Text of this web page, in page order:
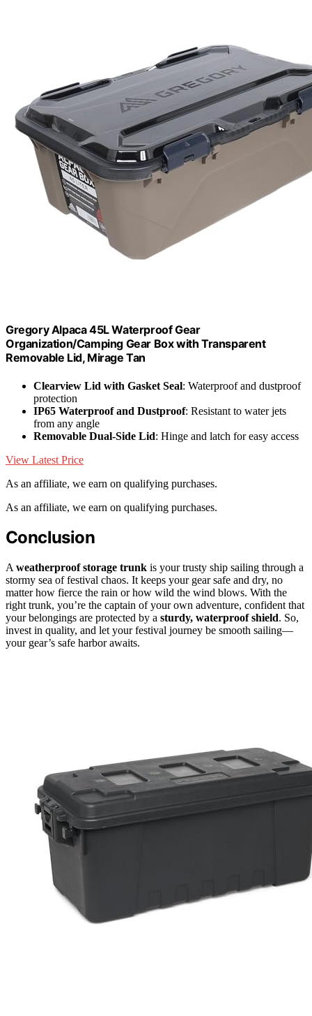
Gregory Alpaca 45L Waterproof Gear
Organization/Camping Gear Box with Transparent
Removable Lid, Mirage Tan
Clearview Lid with Gasket Seal: Waterproof and dustproof
protection
IP65 Waterproof and Dustproof: Resistant to water jets
from any angle
Removable Dual-Side Lid: Hinge and latch for easy access
View Latest Price
As an affiliate, we earn on qualifying purchases.
As an affiliate, we earn on qualifying purchases.
Conclusion
A weatherproof storage trunk is your trusty ship sailing through a
stormy sea of festival chaos. It keeps your gear safe and dry, no
matter how fierce the rain or how wild the wind blows. With the
right trunk, you’re the captain of your own adventure, confident that
your belongings are protected by a sturdy, waterproof shield. So,
invest in quality, and let your festival journey be smooth sailing—
your gear’s safe harbor awaits.